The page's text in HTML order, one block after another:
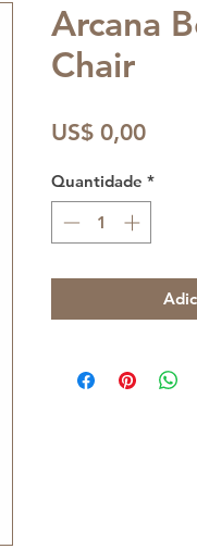
Arcana
Chair
US$ 0,00Preço
Quantidade *